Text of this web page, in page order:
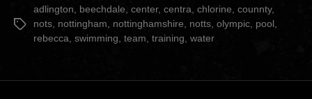
Tags
adlington beechdale center, centra chlorine counnty,
nots nottingham nottinghamshire notts olympic pool
rebecca swimming team training water